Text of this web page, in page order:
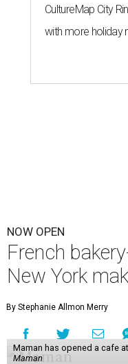
CultureMap City
with more holiday
NOW OPEN
French
New York
By Stephanie Allmon Merry
Maman has opened a cafe
Maman